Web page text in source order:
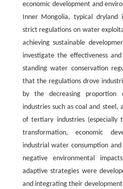
economic development and
Inner Mongolia, typical dryland
strict regulations on water
achieving sustainable
investigate the effectiveness
standing water conservation
that the regulations drove
by the decreasing proportion
industries such as coal and
of tertiary industries (especially
transformation, economic
industrial water consumption
negative environmental
adaptive strategies were
and integrating their